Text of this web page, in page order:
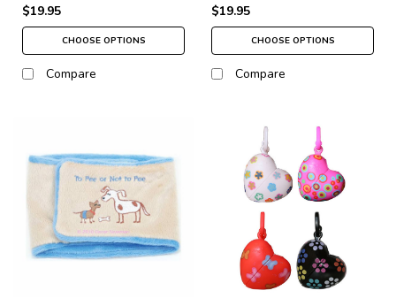
$19.95
CHOOSE OPTIONS
Compare
$19.95
CHOOSE OPTIONS
Compare